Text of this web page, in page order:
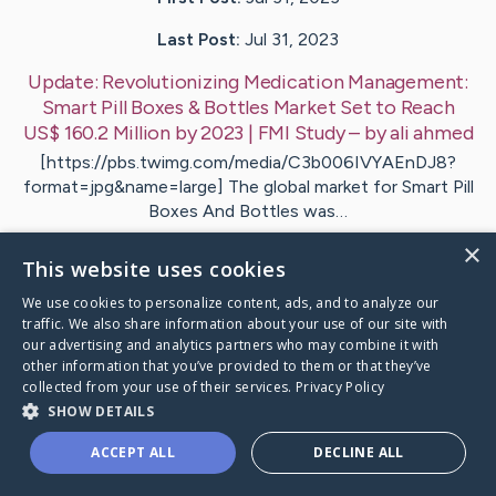
Last Post: Jul 31, 2023
Update: Revolutionizing Medication Management:
Smart Pill Boxes & Bottles Market Set to Reach
US$ 160.2 Million by 2023 | FMI Study– byaliahmed
[https://pbs.twimg.com/media/C3b006IVYAEnDJ8?
format=jpg&name=large] The global market for Smart Pill
Boxes And Bottles was…
Visitjohn's CaringBridge
×
This website uses cookies
We use cookies to personalize content, ads, and to analyze our
traffic. We also share information about your use of our site with
our advertising and analytics partners who may combine it with
other information that you’ve provided to them or that they’ve
collected from your use of their services. Privacy Policy
SHOW DETAILS
ACCEPT ALL DECLINE ALL